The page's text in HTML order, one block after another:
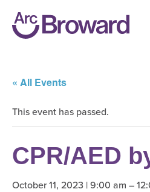
« All Events
This event has passed.
CPR/AED
October 11, 2023 | 9:00 am –